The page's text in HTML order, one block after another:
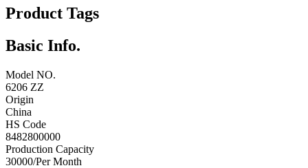
Product Tags
Basic Info.
Model NO.
6206 ZZ
Origin
China
HS Code
8482800000
Production Capacity
30000/Per Month